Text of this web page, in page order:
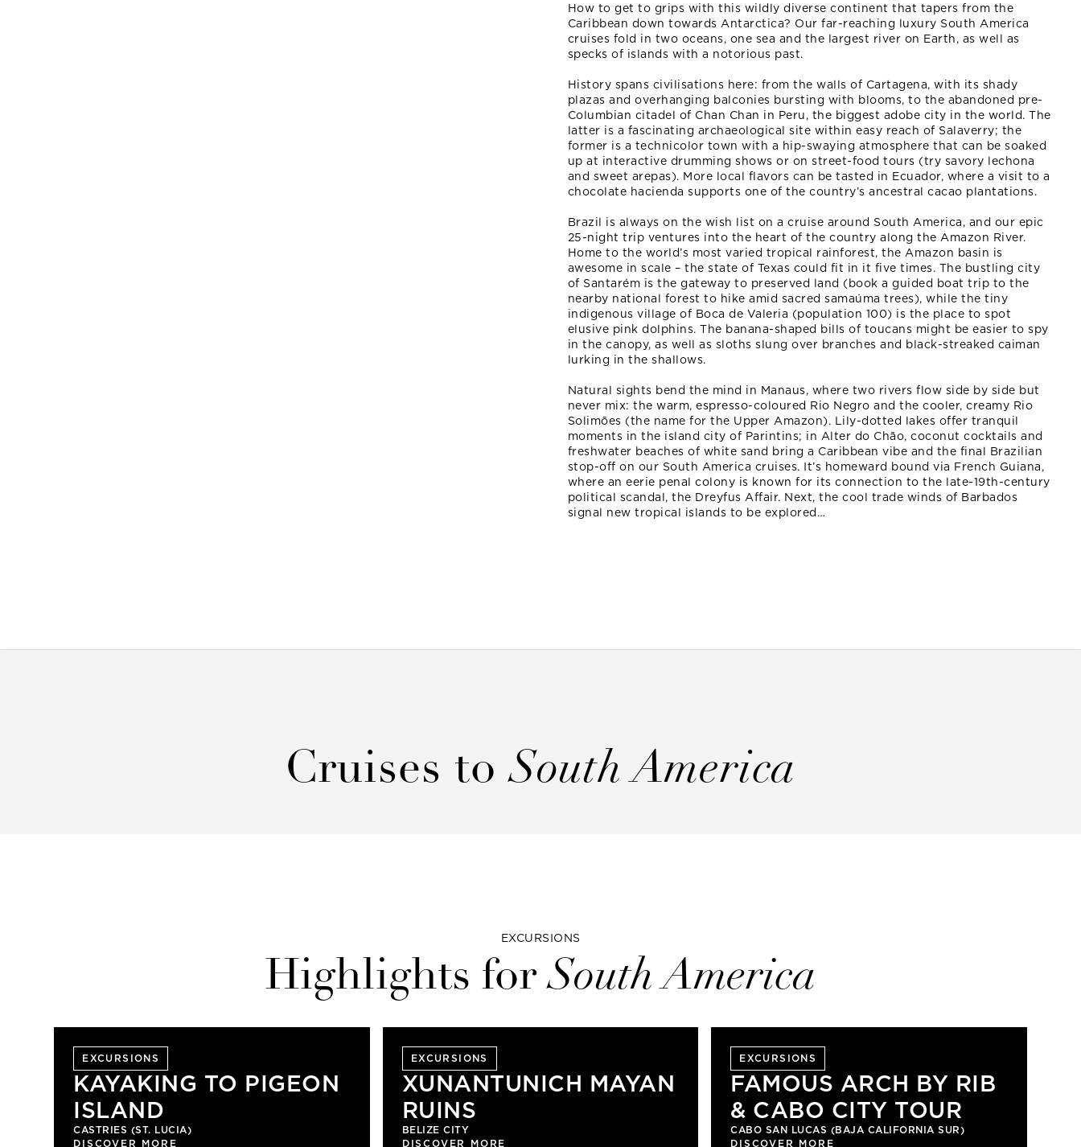
How to get to grips with this wildly diverse continent that tapers from the
Caribbean down towards Antarctica? Our far-reaching luxury South America
cruises fold in two oceans, one sea and the largest river on Earth, as well as
specks of islands with a notorious past.
History spans civilisations here: from the walls of Cartagena, with its shady
plazas and overhanging balconies bursting with blooms, to the abandoned pre-
Columbian citadel of Chan Chan in Peru, the biggest adobe city in the world. The
latter is a fascinating archaeological site within easy reach of Salaverry; the
former is a technicolor town with a hip-swaying atmosphere that can be soaked
up at interactive drumming shows or on street-food tours (try savory lechona
and sweet arepas). More local flavors can be tasted in Ecuador, where a visit to a
chocolate hacienda supports one of the country’s ancestral cacao plantations.
Brazil is always on the wish list on a cruise around South America, and our epic
25-night trip ventures into the heart of the country along the Amazon River.
Home to the world’s most varied tropical rainforest, the Amazon basin is
awesome in scale – the state of Texas could fit in it five times. The bustling city
of Santarém is the gateway to preserved land (book a guided boat trip to the
nearby national forest to hike amid sacred samaúma trees), while the tiny
indigenous village of Boca de Valeria (population 100) is the place to spot
elusive pink dolphins. The banana-shaped bills of toucans might be easier to spy
in the canopy, as well as sloths slung over branches and black-streaked caiman
lurking in the shallows.
Natural sights bend the mind in Manaus, where two rivers flow side by side but
never mix: the warm, espresso-coloured Rio Negro and the cooler, creamy Rio
Solimões (the name for the Upper Amazon). Lily-dotted lakes offer tranquil
moments in the island city of Parintins; in Alter do Chão, coconut cocktails and
freshwater beaches of white sand bring a Caribbean vibe and the final Brazilian
stop-off on our South America cruises. It’s homeward bound via French Guiana,
where an eerie penal colony is known for its connection to the late-19th-century
political scandal, the Dreyfus Affair. Next, the cool trade winds of Barbados
signal new tropical islands to be explored…
Cruises toSouth America
EXCURSIONS
Highlights forSouth America
EXCURSIONS
KAYAKING TO PIGEON
ISLAND
CASTRIES (ST. LUCIA)
DISCOVER MORE
EXCURSIONS
XUNANTUNICH MAYAN
RUINS
BELIZE CITY
DISCOVER MORE
EXCURSIONS
FAMOUS ARCH BY RIB
& CABO CITY TOUR
CABO SAN LUCAS (BAJA CALIFORNIA SUR)
DISCOVER MORE